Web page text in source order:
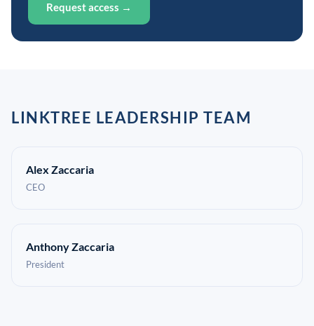
Request access →
LINKTREE LEADERSHIP TEAM
Alex Zaccaria
CEO
Anthony Zaccaria
President